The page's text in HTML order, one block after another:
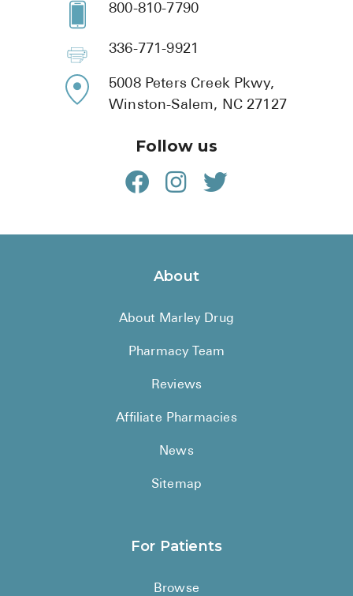
800-810-7790
336-771-9921
5008 Peters Creek Pkwy,
Winston-Salem, NC 27127
Follow us
About
About Marley Drug
Pharmacy Team
Reviews
Affiliate Pharmacies
News
Sitemap
For Patients
Browse